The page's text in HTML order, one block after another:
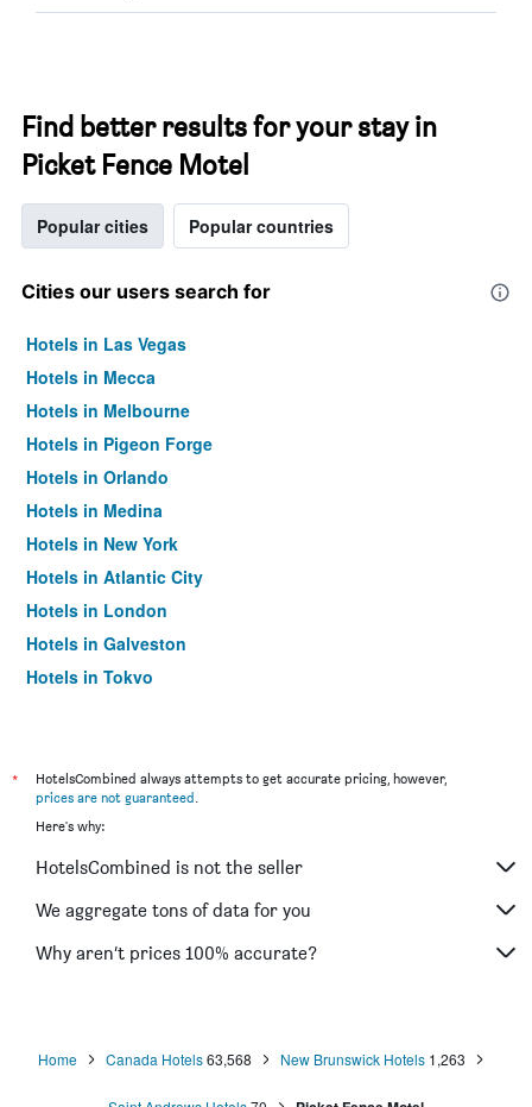
Find better results for your stay in
Picket Fence Motel
Popular cities Popular countries
Cities our users search for
Hotels in Las Vegas
Hotels in Mecca
Hotels in Melbourne
Hotels in Pigeon Forge
Hotels in Orlando
Hotels in Medina
Hotels in New York
Hotels in Atlantic City
Hotels in London
Hotels in Galveston
Hotels in Tokyo
*
HotelsCombined always attempts to get accurate pricing, however,
prices are not guaranteed.
Here's why:
HotelsCombined is not the seller
We aggregate tons of data for you
Why aren’t prices 100% accurate?
Home Canada Hotels63,568 New Brunswick Hotels 1,263